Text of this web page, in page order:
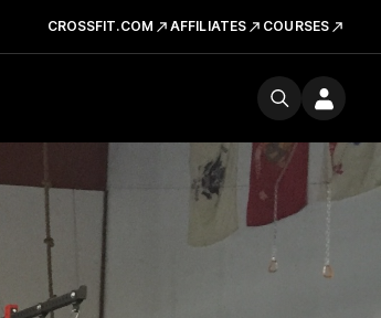
CROSSFIT.COM AFFILIATES COURSES